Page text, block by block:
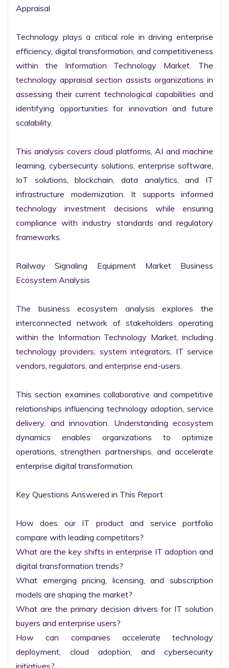
Appraisal
Technology plays a critical role in driving enterprise
efficiency, digital transformation, and competitiveness
within the Information Technology Market. The
technology appraisal section assists organizations in
assessing their current technological capabilities and
identifying opportunities for innovation and future
scalability.
This analysis covers cloud platforms, AI and machine
learning, cybersecurity solutions, enterprise software,
IoT solutions, blockchain, data analytics, and IT
infrastructure modernization. It supports informed
technology investment decisions while ensuring
compliance with industry standards and regulatory
frameworks.
Railway Signaling Equipment Market Business
Ecosystem Analysis
The business ecosystem analysis explores the
interconnected network of stakeholders operating
within the Information Technology Market, including
technology providers, system integrators, IT service
vendors, regulators, and enterprise end-users.
This section examines collaborative and competitive
relationships influencing technology adoption, service
delivery, and innovation. Understanding ecosystem
dynamics enables organizations to optimize
operations, strengthen partnerships, and accelerate
enterprise digital transformation.
Key Questions Answered in This Report
How does our IT product and service portfolio
compare with leading competitors?
What are the key shifts in enterprise IT adoption and
digital transformation trends?
What emerging pricing, licensing, and subscription
models are shaping the market?
What are the primary decision drivers for IT solution
buyers and enterprise users?
How can companies accelerate technology
deployment, cloud adoption, and cybersecurity
initiatives?